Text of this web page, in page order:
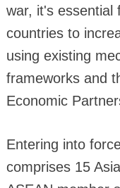
war, it's essential
countries to
using existing
frameworks and
Economic
Entering into
comprises 15